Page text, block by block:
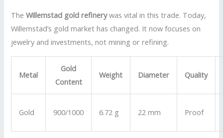
TheWillemstad gold refinerywas vital in this trade. Today,
Willemstad’s gold market has changed. It now focuses on
jewelry and investments, not mining or refining.
Metal
Gold
Content
Weight Diameter Quality
Gold 900/1000 6.72 g 22 mm Proof